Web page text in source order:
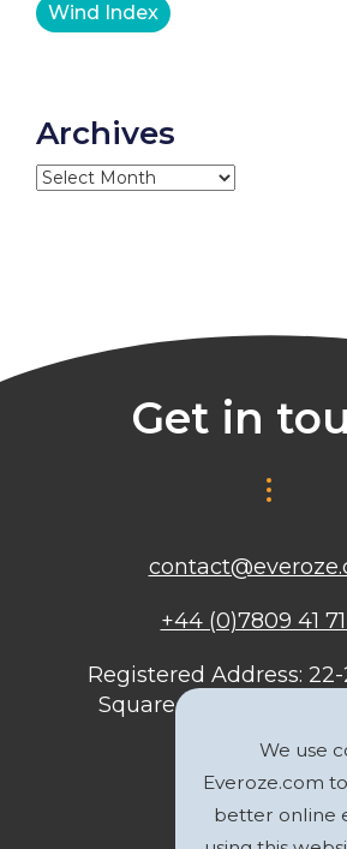
Wind Index
Archives
Archives
Get in
+44 (0)7809 41
Registered Address:
Square, Bristol, BS1
We use
Everoze.com
better online